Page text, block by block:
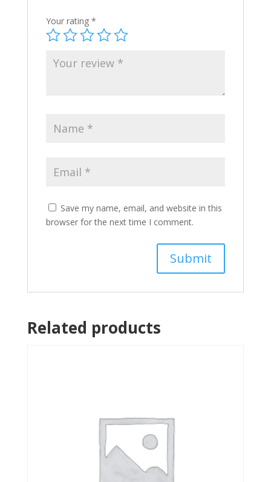
Your rating *
Save my name, email, and website in this
browser for the next time I comment.
Related products